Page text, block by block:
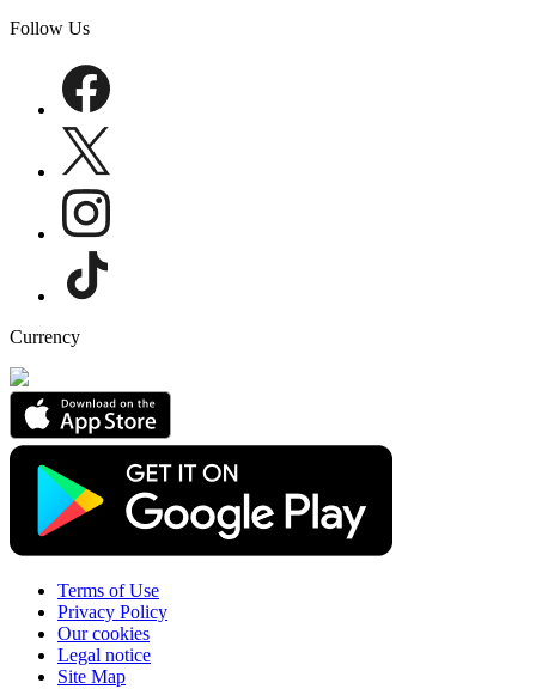
Follow Us
Currency
Terms of Use
Privacy Policy
Our cookies
Legal notice
Site Map